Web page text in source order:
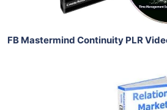
FB Mastermind Continuity PLR
Add To